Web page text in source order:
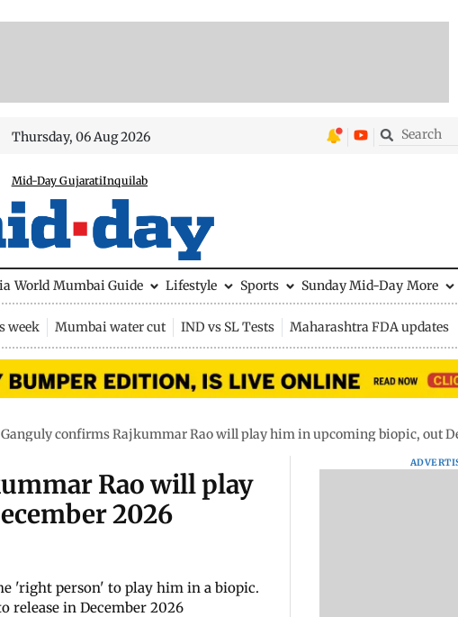
Thursday, 06 Aug 2026
Mid-Day GujaratiInquilab
World Mumbai Guide Lifestyle Sports Sunday Mid-Day More
week Mumbai water cut IND vs SL Tests Maharashtra FDA updates
Ganguly confirms Rajkummar Rao will play him in upcoming biopic, out
Rao will play
2026
'right person' to play him in a biopic.
release in December 2026